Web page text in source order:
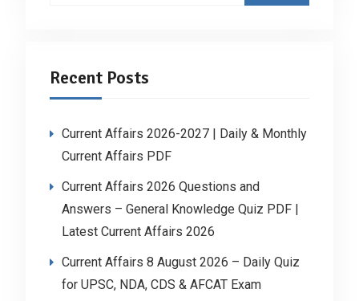
Recent Posts
Current Affairs 2026-2027 | Daily & Monthly
Current Affairs PDF
Current Affairs 2026 Questions and
Answers – General Knowledge Quiz PDF |
Latest Current Affairs 2026
Current Affairs 8 August 2026 – Daily Quiz
for UPSC, NDA, CDS & AFCAT Exam